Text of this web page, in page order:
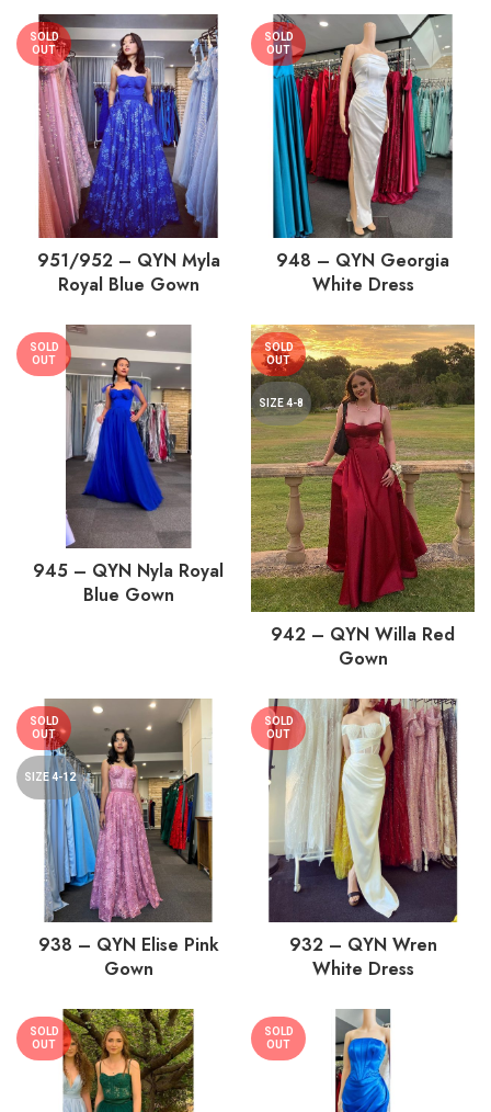
SOLD
OUT
951/952 – QYN Myla
Royal Blue Gown
SOLD
OUT
948 – QYN Georgia
White Dress
SOLD
OUT
945 – QYN Nyla Royal
Blue Gown
SOLD
OUT
SIZE 4-8
942 – QYN Willa Red
Gown
SOLD
OUT
SIZE 4-12
938 – QYN Elise Pink
Gown
SOLD
OUT
932 – QYN Wren
White Dress
SOLD
OUT
SOLD
OUT